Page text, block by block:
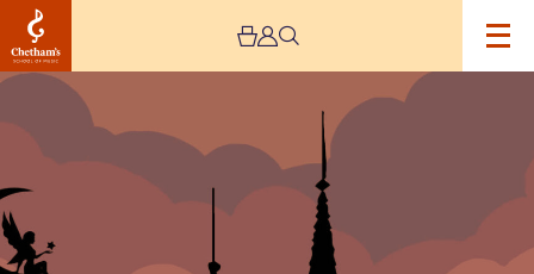
Image
Upon
Circus
House